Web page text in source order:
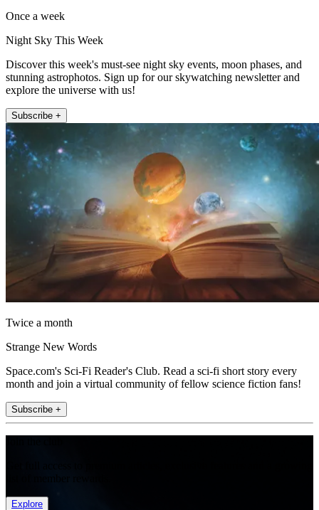
Once a week
Night Sky This Week
Discover this week's must-see night sky events, moon phases, and
stunning astrophotos. Sign up for our skywatching newsletter and
explore the universe with us!
Subscribe +
Twice a month
Strange New Words
Space.com's Sci-Fi Reader's Club. Read a sci-fi short story every
month and join a virtual community of fellow science fiction fans!
Subscribe +
Explore